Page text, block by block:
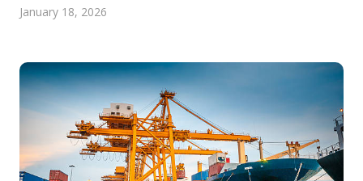
January 18, 2026